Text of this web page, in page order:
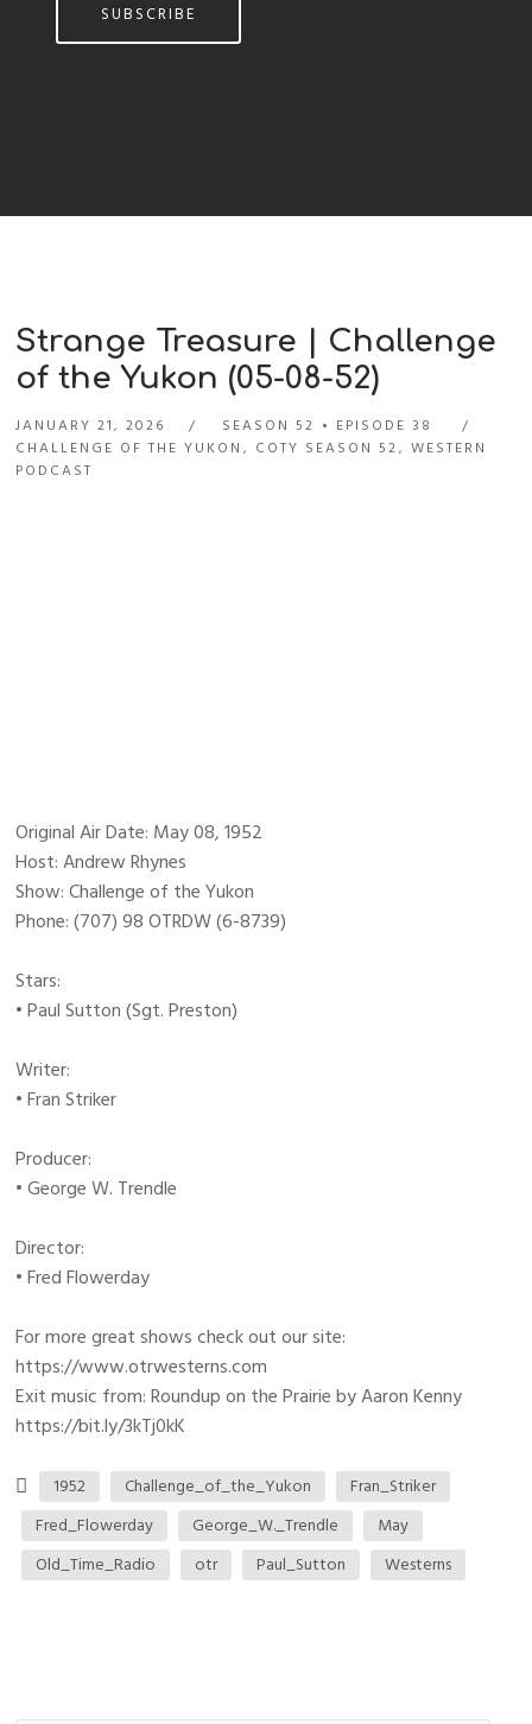
SUBSCRIBE
Strange Treasure | Challenge
of the Yukon (05-08-52)
JANUARY 21, 2026 SEASON 52
EPISODE 38
CHALLENGE OF THE YUKON , COTY SEASON 52,WESTERN
PODCAST
Original Air Date: May 08, 1952
Host: Andrew Rhynes
Show: Challenge of the Yukon
Phone: (707) 98 OTRDW (6-8739)
Stars:
• Paul Sutton (Sgt. Preston)
Writer:
• Fran Striker
Producer:
• George W. Trendle
Director:
• Fred Flowerday
For more great shows check out our site:
https://www.otrwesterns.com
Exit music from: Roundup on the Prairie by Aaron Kenny
https://bit.ly/3kTj0kK
1952 Challenge_of_the_Yukon
Fran_Striker
Fred_Flowerday
George_W._Trendle
May
Old_Time_Radio
otr Paul_Sutton Westerns